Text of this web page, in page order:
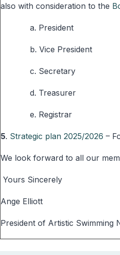
also with consideration to the
a. President
b. Vice President
c. Secretary
d. Treasurer
e. Registrar
5. Strategic plan 2025/2026 –
We look forward to all our
Yours Sincerely
Ange Elliott
President of Artistic